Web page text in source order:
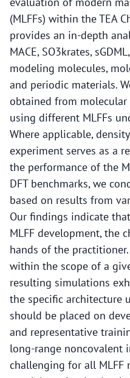
(MLFFs) within the TEA
provides an in-depth
MACE, SO3krates,
modeling molecules,
and periodic materials.
obtained from
using different MLFFs
Where applicable,
experiment serves as a
the performance of the
DFT benchmarks, we
based on results from
Our findings indicate
MLFF development, the
hands of the
within the scope of a
resulting simulations
the specific architecture
should be placed on
and representative
long-range noncovalent
challenging for all MLFF